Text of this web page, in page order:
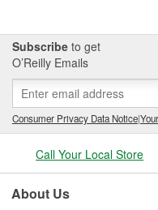
Subscribe to get
O’Reilly Emails
Consumer Privacy Data Notice|
Call Your Local Store
About Us